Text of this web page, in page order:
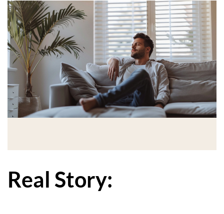
Real Story: